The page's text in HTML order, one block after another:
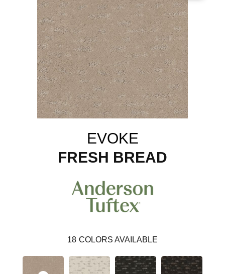
EVOKE
FRESH BREAD
18 COLORS AVAILABLE